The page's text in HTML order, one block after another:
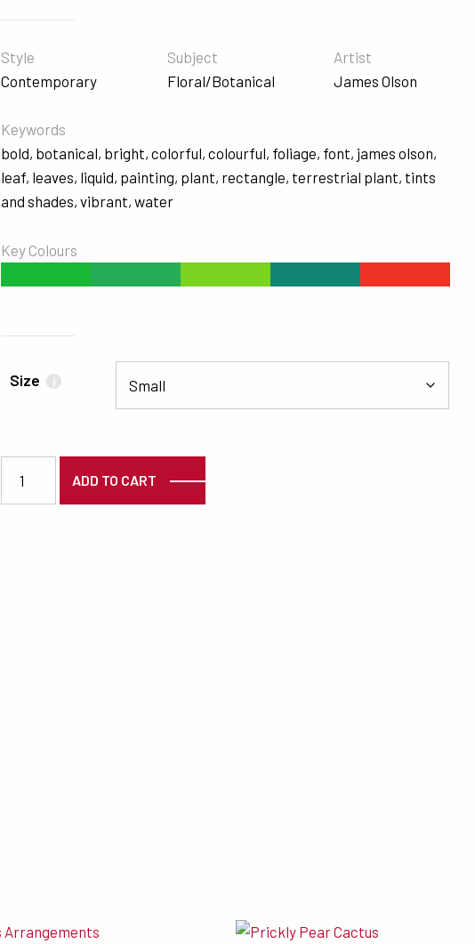
Style
Contemporary
Subject
Floral/Botanical
Artist
James Olson
Keywords
bold, botanical, bright,colorful,colourful, foliage, font, james olson,
leaf, leaves, liquid, painting, plant, rectangle, terrestrial plant, tints
and shades,vibrant,water
Key Colours
Size i
ADD TO CART